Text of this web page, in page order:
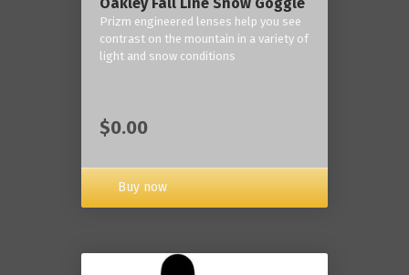
Oakley Fall Line Snow Goggle
Prizm engineered lenses help you see
contrast on the mountain in a variety of
light and snow conditions
$0.00
Buy now